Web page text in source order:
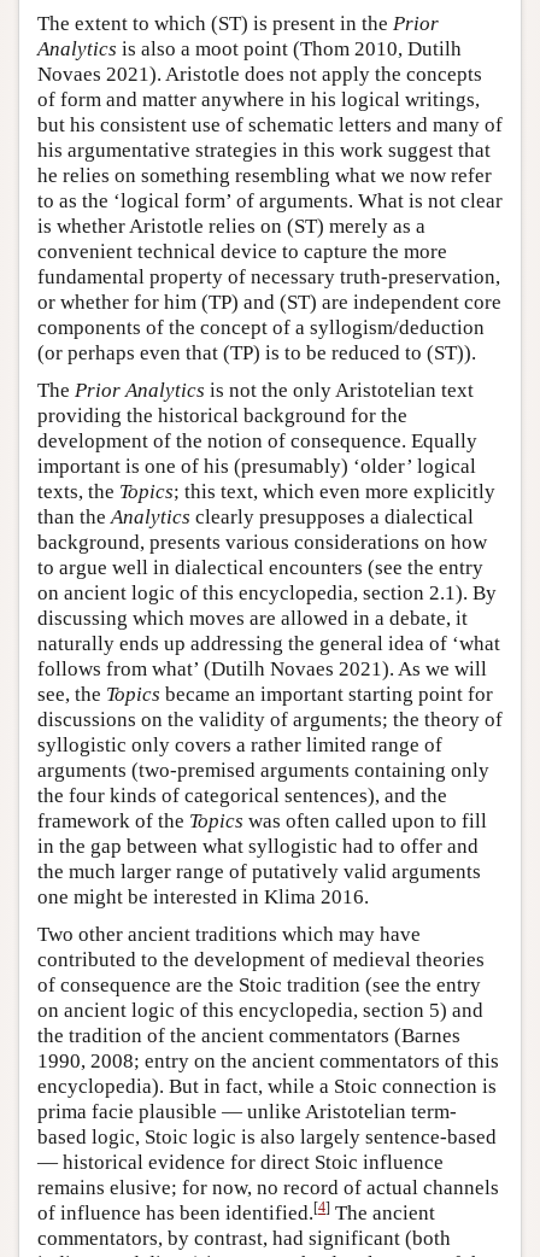
The extent to which (ST) is present in the Prior
Analytics is also a moot point (Thom 2010, Dutilh
Novaes 2021). Aristotle does not apply the concepts
of form and matter anywhere in his logical writings,
but his consistent use of schematic letters and many of
his argumentative strategies in this work suggest that
he relies on something resembling what we now refer
to as the ‘logical form’ of arguments. What is not clear
is whether Aristotle relies on (ST) merely as a
convenient technical device to capture the more
fundamental property of necessary truth-preservation,
or whether for him (TP) and (ST) are independent core
components of the concept of a syllogism/deduction
(or perhaps even that (TP) is to be reduced to (ST)).
The Prior Analytics is not the only Aristotelian text
providing the historical background for the
development of the notion of consequence. Equally
important is one of his (presumably) ‘older’ logical
texts, the Topics; this text, which even more explicitly
than theAnalytics clearly presupposes a dialectical
background, presents various considerations on how
to argue well in dialectical encounters (see the entry
on ancient logic of this encyclopedia, section 2.1). By
discussing which moves are allowed in a debate, it
naturally ends up addressing the general idea of ‘what
follows from what’ (Dutilh Novaes 2021). As we will
see, the Topics became an important starting point for
discussions on the validity of arguments; the theory of
syllogistic only covers a rather limited range of
arguments (two-premised arguments containing only
the four kinds of categorical sentences), and the
framework of the Topics was often called upon to fill
in the gap between what syllogistic had to offer and
the much larger range of putatively valid arguments
one might be interested in Klima 2016.
Two other ancient traditions which may have
contributed to the development of medieval theories
of consequence are the Stoic tradition (see the entry
on ancient logic of this encyclopedia, section 5) and
the tradition of the ancient commentators (Barnes
1990, 2008; entry on the ancient commentators of this
encyclopedia). But in fact, while a Stoic connection is
prima facie plausible — unlike Aristotelian term-
based logic, Stoic logic is also largely sentence-based
— historical evidence for direct Stoic influence
remains elusive; for now, no record of actual channels
of influence has been identified.[4] The ancient
commentators, by contrast, had significant (both